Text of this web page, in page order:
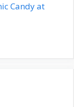
Candy at